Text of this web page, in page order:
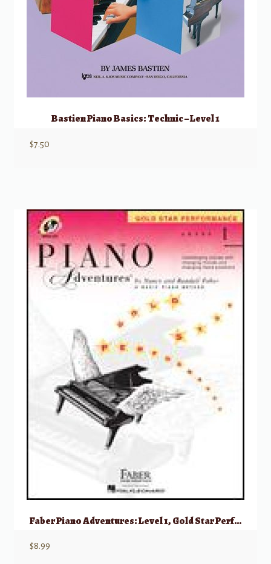
Bastien Piano Basics: Technic – Level 1
$7.50
Faber Piano Adventures: Level 1, Gold Star Performance – 2nd Edition
$8.99